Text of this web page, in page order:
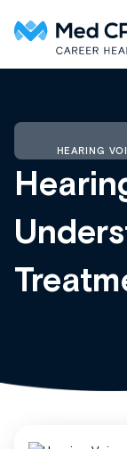
HEARING